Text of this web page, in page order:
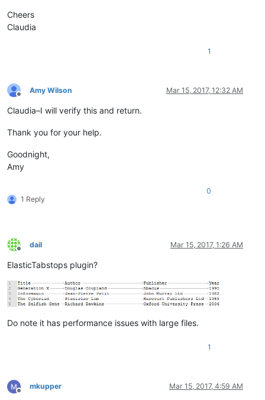
Cheers
Claudia
1
Offline
Amy Wilson Mar 15, 2017, 12:32 AM
Claudia–I will verify this and return.
Thank you for your help.
Goodnight,
Amy
1 Reply
0
Offline
dail Mar 15, 2017, 1:26 AM
ElasticTabstops plugin?
Do note it has performance issues with large files.
1
Offline
mkupper Mar 15, 2017, 4:59 AM